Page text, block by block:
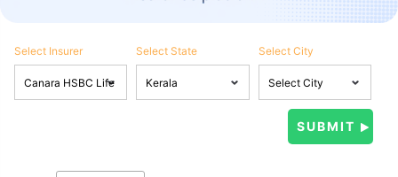
Select Insurer Select State Select City